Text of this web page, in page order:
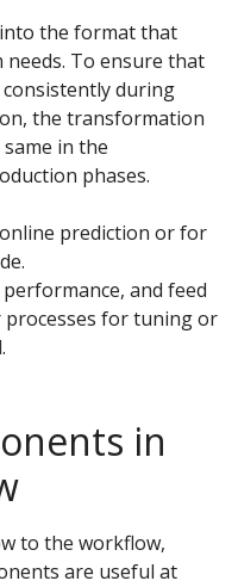
the format that
To ensure that
during
the transformation
in the
phases.
prediction or for
and feed
for tuning or
in
to the workflow,
are useful at